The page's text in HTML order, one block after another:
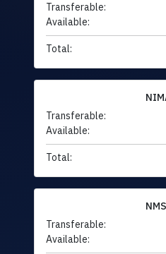
Transferable:
Available:
Total:
Transferable:
Available:
Total:
Transferable:
Available: